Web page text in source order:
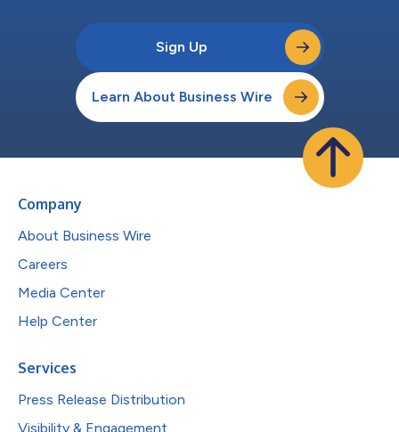
Sign Up
Learn About Business Wire
Company
About Business Wire
Careers
Media Center
Help Center
Services
Press Release Distribution
Visibility & Engagement